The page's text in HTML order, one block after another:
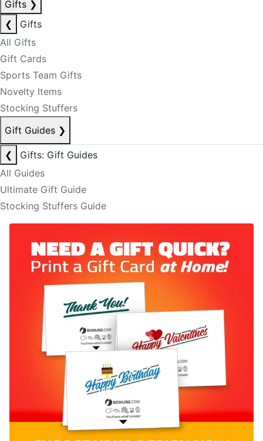
Gifts ❯
❮
Gifts
All Gifts
Gift Cards
Sports Team Gifts
Novelty Items
Stocking Stuffers
Gift Guides ❯
❮
Gifts: Gift Guides
All Guides
Ultimate Gift Guide
Stocking Stuffers Guide